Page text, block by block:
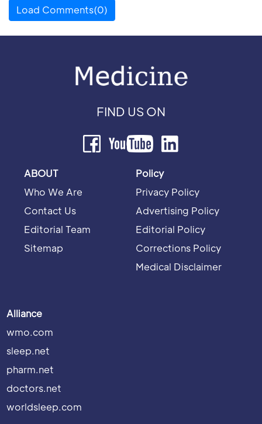
Load Comments(0)
FIND US ON
ABOUT
Who We Are
Contact Us
Editorial Team
Sitemap
Policy
Privacy Policy
Advertising Policy
Editorial Policy
Corrections Policy
Medical Disclaimer
Alliance
wmo.com
sleep.net
pharm.net
doctors.net
worldsleep.com